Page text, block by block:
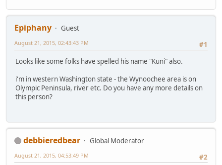
Epiphany
Guest
#1
August 21, 2015, 02:43:43 PM
Looks like some folks have spelled his name "Kuni" also.
i'm in western Washington state - the Wynoochee area is on
Olympic Peninsula, river etc. Do you have any more details on
this person?
debbieredbear
Global Moderator
#2
August 21, 2015, 04:53:49 PM